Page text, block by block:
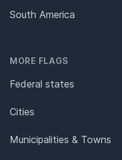
South America
MORE FLAGS
Federal states
Cities
Municipalities & Towns